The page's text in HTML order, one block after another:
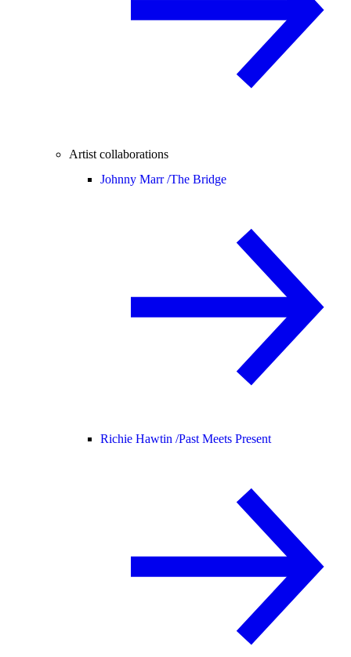
Artist collaborations
Johnny Marr /The Bridge
Richie Hawtin /Past Meets Present